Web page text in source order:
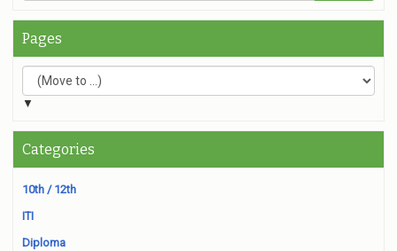
Pages
▼
Categories
10th / 12th
ITI
Diploma